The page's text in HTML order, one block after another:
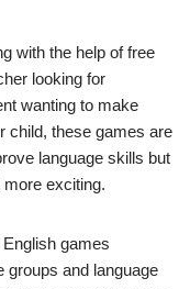
with the help of free
looking for
wanting to make
child, these games are
language skills but
exciting.
games
groups and language